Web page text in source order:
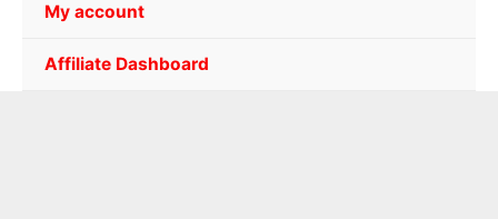
My account
Affiliate Dashboard